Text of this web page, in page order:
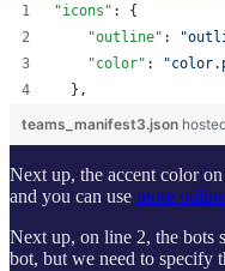
"icons" : {
"outline" : "
"color" : "
  },
teams_manifest3.json
Next up, the accent color
and you can use more
Next up, on line 2, the bots
bot, but we need to specify